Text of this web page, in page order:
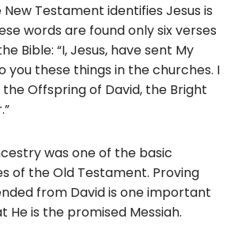
Testament identifies Jesus is
words are found only six verses
Bible: “I, Jesus, have sent My
you these things in the churches. I
Offspring of David, the Bright
was one of the basic
of the Old Testament. Proving
from David is one important
is the promised Messiah.